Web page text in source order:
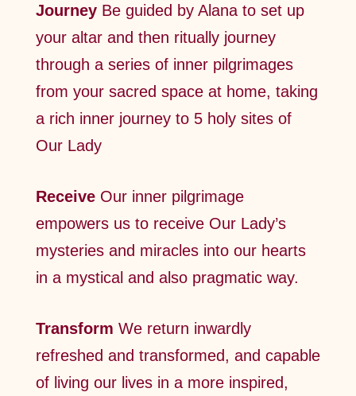
Journey Be guided by Alana to set up
your altar and then ritually journey
through a series of inner pilgrimages
from your sacred space at home, taking
a rich inner journey to 5 holy sites of
Our Lady
Receive Our inner pilgrimage
empowers us to receive Our Lady’s
mysteries and miracles into our hearts
in a mystical and also pragmatic way.
Transform We return inwardly
refreshed and transformed, and capable
of living our lives in a more inspired,